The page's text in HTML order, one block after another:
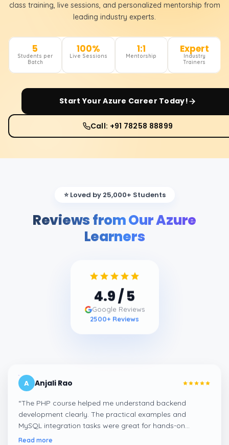
class training, live sessions, and personalized mentorship from
leading industry experts.
5
Students per
Batch
100%
Live Sessions
1:1
Mentorship
Expert
Industry
Trainers
Start YourAzure Career Today!
Call: +91 78258 88899
⭐ Loved by 25,000+ Students
Reviews from Our Azure
Learners
4.9/ 5
Google Reviews
2500+ Reviews
A Anjali Rao
“The PHP course helped me understand backend
development clearly. The practical examples and
MySQL integration tasks were great for hands-on
learning.”
Read more